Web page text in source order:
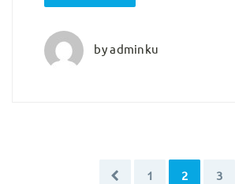
byadminku
1 2 3